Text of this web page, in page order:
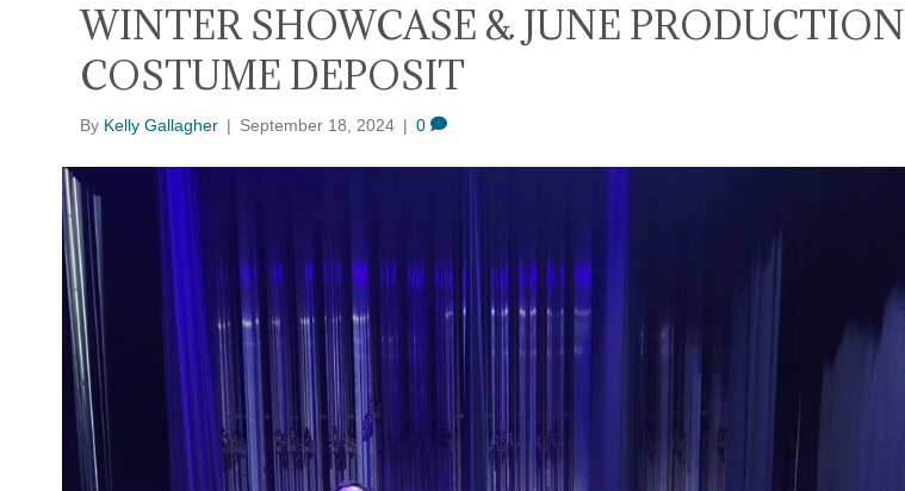
WINTER SHOWCASE & JUNE PRODUCTION
COSTUME DEPOSIT
By Kelly Gallagher | September 18, 2024 | 0